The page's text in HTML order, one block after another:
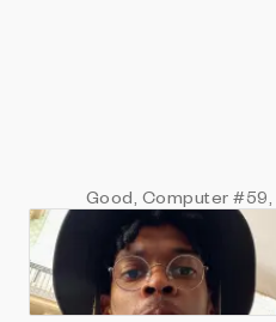
Good, Computer#59